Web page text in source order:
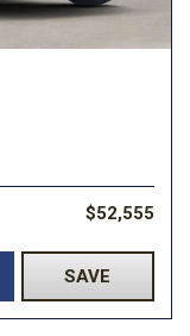
$52,555
SAVE